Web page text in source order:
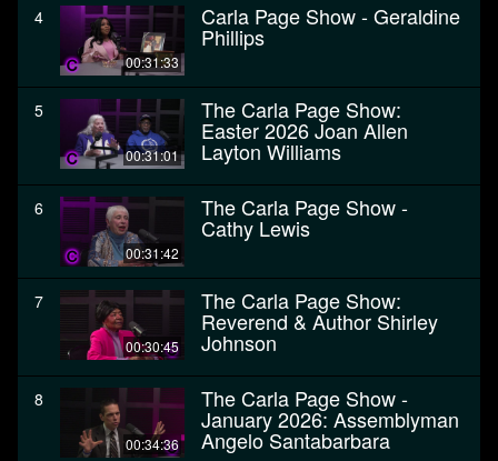
4
00:31:33
Carla Page Show - Geraldine
Phillips
5
00:31:01
The Carla Page Show:
Easter 2026 Joan Allen
Layton Williams
6
00:31:42
The Carla Page Show -
Cathy Lewis
7
00:30:45
The Carla Page Show:
Reverend & Author Shirley
Johnson
8
00:34:36
The Carla Page Show -
January 2026: Assemblyman
Angelo Santabarbara